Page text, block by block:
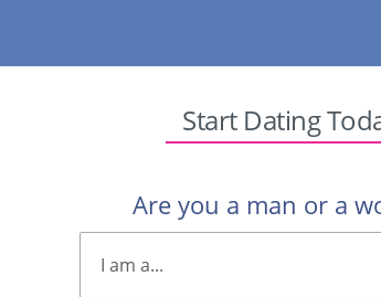
Start Dating
Are you a man or a